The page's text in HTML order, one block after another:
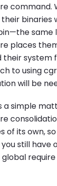
command.
binaries
the same
places
their system
to usingcgr
will be
a simple
of its own,
still have
require